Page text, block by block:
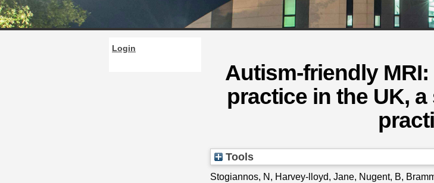
Login
Autism-friendly
practice in the UK,
Tools
Stogiannos, N , Harvey-lloyd, Jane, Nugent, B,